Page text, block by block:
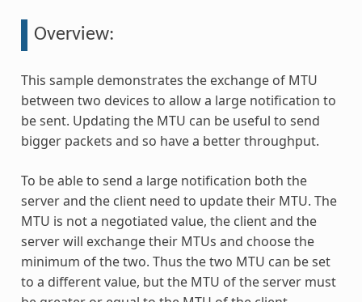
Overview:
This sample demonstrates the exchange of MTU
between two devices to allow a large notification to
be sent. Updating the MTU can be useful to send
bigger packets and so have a better throughput.
To be able to send a large notification both the
server and the client need to update their MTU. The
MTU is not a negotiated value, the client and the
server will exchange their MTUs and choose the
minimum of the two. Thus the two MTU can be set
to a different value, but the MTU of the server must